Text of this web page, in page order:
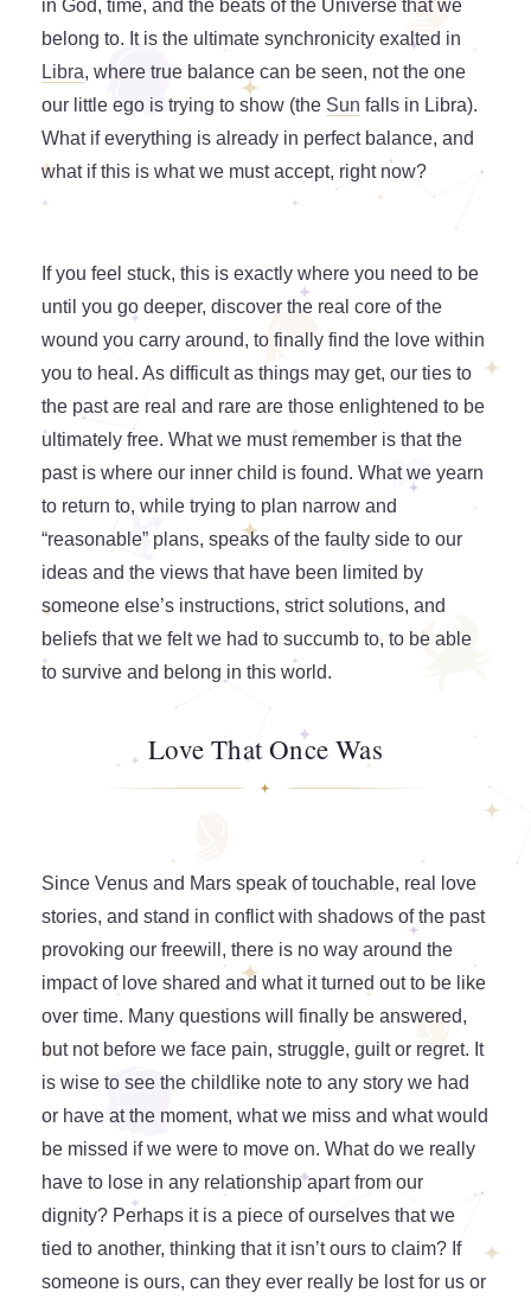
in God, time, and the beats of the Universe that we
belong to. It is the ultimate synchronicity exalted in
Libra, where true balance can be seen, not the one
our little ego is trying to show (the Sun falls in Libra).
What if everything is already in perfect balance, and
what if this is what we must accept, right now?
If you feel stuck, this is exactly where you need to be
until you go deeper, discover the real core of the
wound you carry around, to finally find the love within
you to heal. As difficult as things may get, our ties to
the past are real and rare are those enlightened to be
ultimately free. What we must remember is that the
past is where our inner child is found. What we yearn
to return to, while trying to plan narrow and
“reasonable” plans, speaks of the faulty side to our
ideas and the views that have been limited by
someone else’s instructions, strict solutions, and
beliefs that we felt we had to succumb to, to be able
to survive and belong in this world.
Love That Once Was
Since Venus and Mars speak of touchable, real love
stories, and stand in conflict with shadows of the past
provoking our freewill, there is no way around the
impact of love shared and what it turned out to be like
over time. Many questions will finally be answered,
but not before we face pain, struggle, guilt or regret. It
is wise to see the childlike note to any story we had
or have at the moment, what we miss and what would
be missed if we were to move on. What do we really
have to lose in any relationship apart from our
dignity? Perhaps it is a piece of ourselves that we
tied to another, thinking that it isn’t ours to claim? If
someone is ours, can they ever really be lost for us or